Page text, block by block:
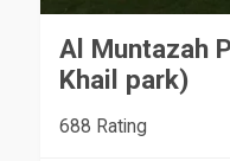
Al Muntazah
Khail park)
688 Rating